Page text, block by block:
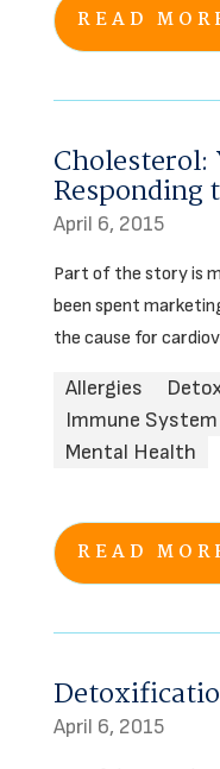
READ
Cholesterol:
Responding
April 6, 2015
Part of the story is
been spent
the cause for
Allergies
Immune System
Mental Health
READ
April 6, 2015